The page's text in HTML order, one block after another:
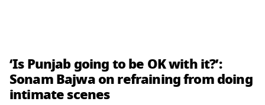
‘Is Punjab going to be OK with it?’:
Sonam Bajwa on refraining from doing
intimate scenes